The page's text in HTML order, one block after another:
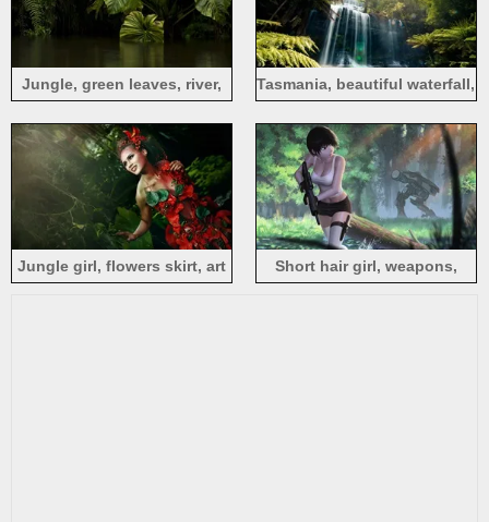
Jungle, green leaves, river,
Tasmania, beautiful waterfall,
Jungle girl, flowers skirt, art
Short hair girl, weapons,